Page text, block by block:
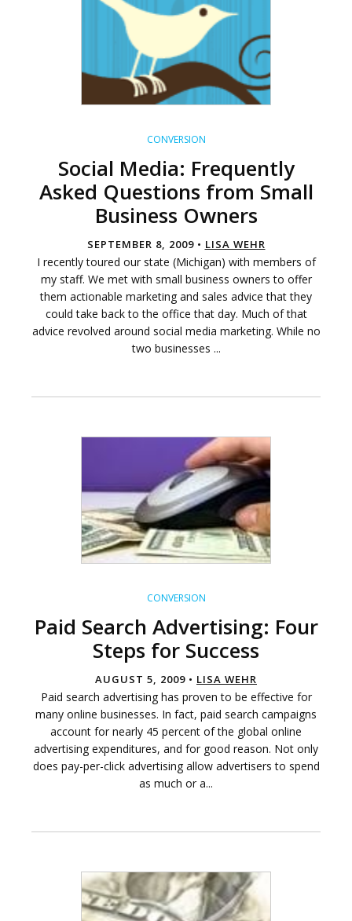
CONVERSION
Social Media: Frequently
Asked Questions from Small
Business Owners
SEPTEMBER 8, 2009 • LISA WEHR
I recently toured our state (Michigan) with members of
my staff. We met with small business owners to offer
them actionable marketing and sales advice that they
could take back to the office that day. Much of that
advice revolved around social media marketing. While no
two businesses ...
CONVERSION
Paid Search Advertising: Four
Steps for Success
AUGUST 5, 2009 • LISA WEHR
Paid search advertising has proven to be effective for
many online businesses. In fact, paid search campaigns
account for nearly 45 percent of the global online
advertising expenditures, and for good reason. Not only
does pay-per-click advertising allow advertisers to spend
as much or a...